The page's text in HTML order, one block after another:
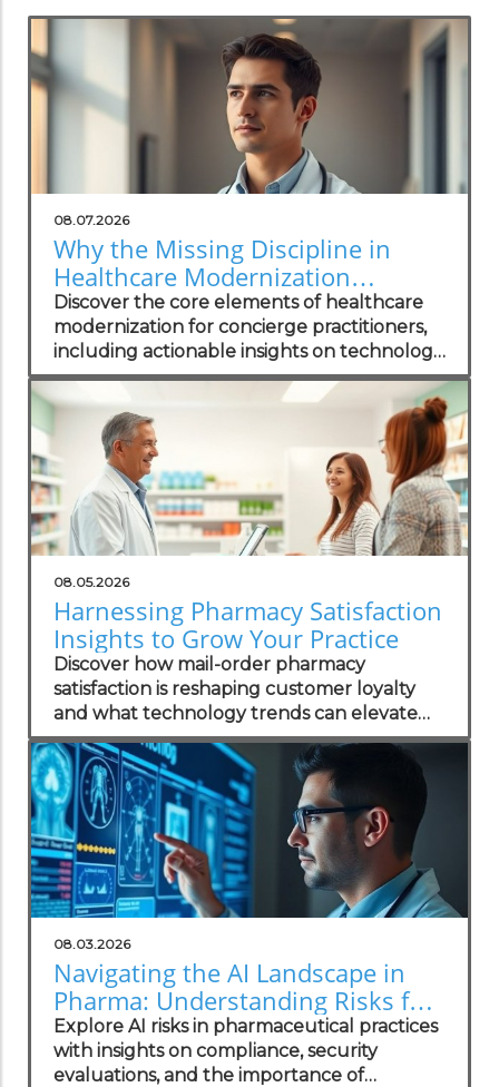
08.07.2026
Why the Missing Discipline in
Healthcare Modernization
Matters to Concierge Practitioners
Discover the core elements of healthcare
modernization for concierge practitioners,
including actionable insights on technology
integration to enhance patient care.
08.05.2026
Harnessing Pharmacy Satisfaction
Insights to Grow Your Practice
Discover how mail-order pharmacy
satisfaction is reshaping customer loyalty
and what technology trends can elevate
your practice.
08.03.2026
Navigating the AI Landscape in
Pharma: Understanding Risks for
Health Practitioners
Explore AI risks in pharmaceutical practices
with insights on compliance, security
evaluations, and the importance of